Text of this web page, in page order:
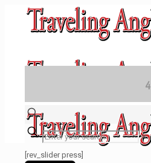
✕
[rev_slider press]